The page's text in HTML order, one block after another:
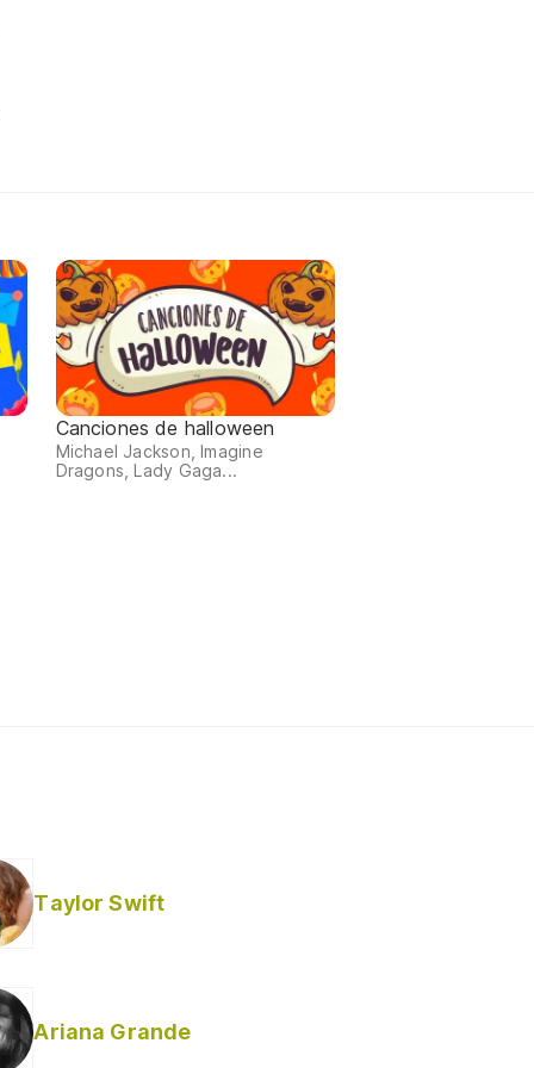
Canciones de halloween
Michael Jackson, Imagine
Dragons, Lady Gaga...
Taylor Swift
Ariana Grande